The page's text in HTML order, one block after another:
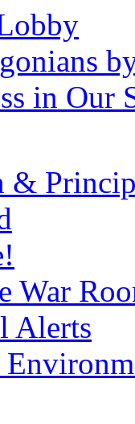
in Our
&
War
Alerts